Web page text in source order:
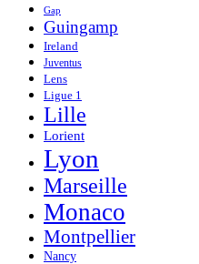
Gap
Guingamp
Ireland
Juventus
Lens
Ligue 1
Lille
Lorient
Lyon
Marseille
Monaco
Montpellier
Nancy